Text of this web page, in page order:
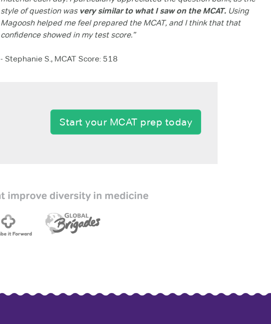
style of question was very similar to what I saw on the MCAT. Using
Magoosh helped me feel prepared the MCAT, and I think that that
confidence showed in my test score.”
- Stephanie S., MCAT Score: 518
Start your MCAT prep today